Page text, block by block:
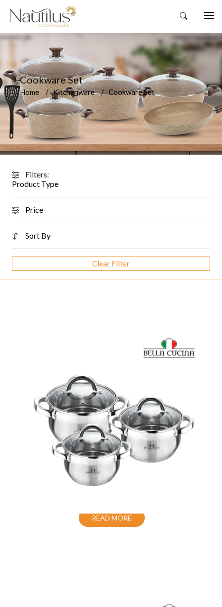
Cookware Set
Home Kitchenware Cookware Set
Filters:
Product Type
Price
Sort By
Clear Filter
COOKWARE SET S/S INDUCTION WITH
LID
READ MORE